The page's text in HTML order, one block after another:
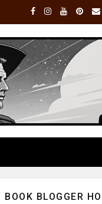
BLOGGER